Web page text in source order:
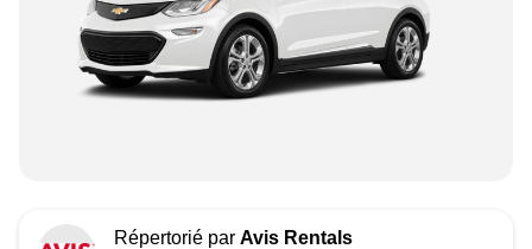
Répertorié par Avis Rentals